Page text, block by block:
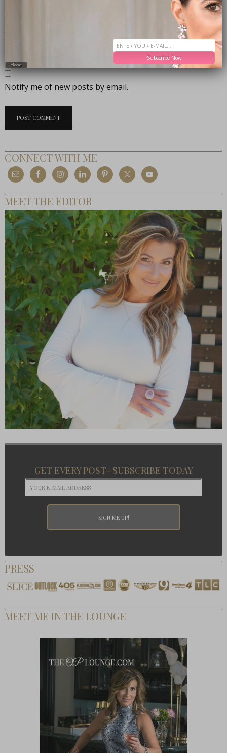
Notify me of follow-up comments by email.
Notify me of new posts by email.
CONNECT WITH ME
MEET THE EDITOR
GET EVERY POST- SUBSCRIBE TODAY
PRESS
MEET ME IN THE LOUNGE
Subscribe Now
close